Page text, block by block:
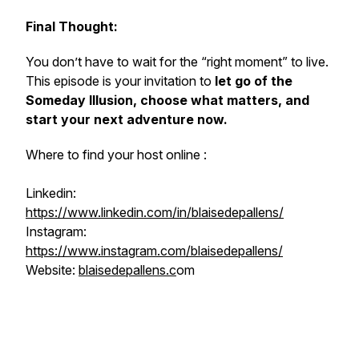
Final Thought:
You don’t have to wait for the “right moment” to live.
This episode is your invitation to let go of the
Someday Illusion, choose what matters, and
start your next adventure now.
Where to find your host online :
Linkedin:
https://www.linkedin.com/in/blaisedepallens/
Instagram:
https://www.instagram.com/blaisedepallens/
Website: blaisedepallens.com